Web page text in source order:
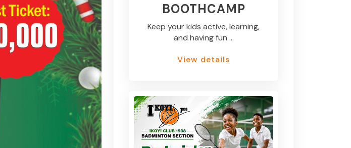
BOOTHCAMP
Keep your kids active, learning,
and having fun ...
View details